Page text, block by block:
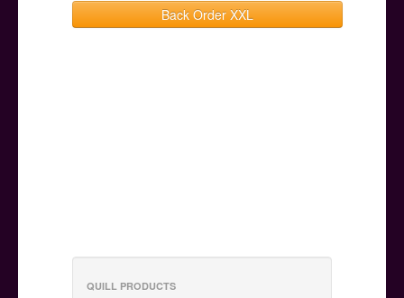
Back Order XXL
QUILL PRODUCTS